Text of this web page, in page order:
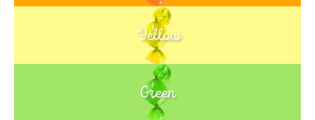
Yellow
Green